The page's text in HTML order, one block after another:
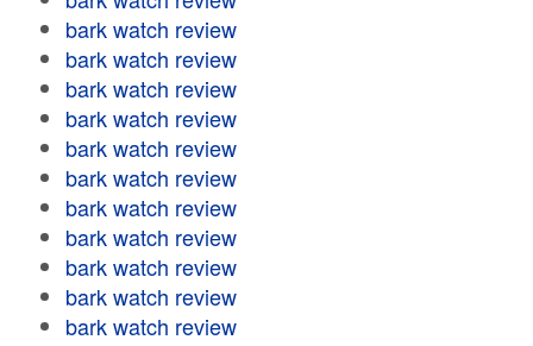
bark watch review
bark watch review
bark watch review
bark watch review
bark watch review
bark watch review
bark watch review
bark watch review
bark watch review
bark watch review
bark watch review